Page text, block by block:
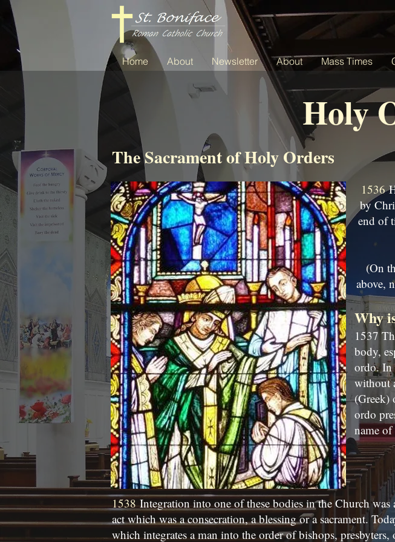
Home About Newsletter About Mass Times
Holy
The Sacrament of Holy Orders
1536
by
end of
(On
above,
Why
1537
body,
ordo. In
without
(Greek)
ordo
name
1538Integration into one of these bodies in the Church
act which was a consecration, a blessing or a sacrament.
which integrates a man into the order of bishops,